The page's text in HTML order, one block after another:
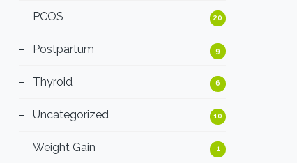
PCOS 20
Postpartum 9
Thyroid 6
Uncategorized 10
Weight Gain 1